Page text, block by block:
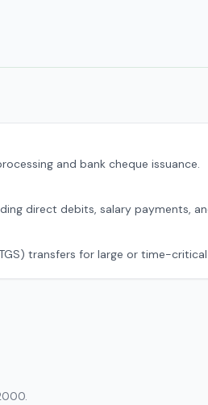
and bank cheque issuance.
direct debits, salary payments,
transfers for large or time-